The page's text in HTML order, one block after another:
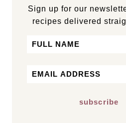
Sign up for our
recipes delivered
Name
Email